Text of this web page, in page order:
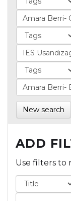
New search
ADD
Use filters to